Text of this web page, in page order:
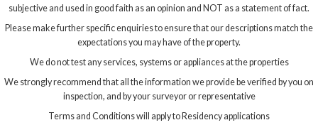
subjective and used in good faith as an opinion and NOT as a statement of fact.
Please make further specific enquiries to ensure that our descriptions match the
expectations you may have of the property.
We do not test any services, systems or appliances at the properties
We strongly recommend that all the information we provide be verified by you on
inspection, and by your surveyor or representative
Terms and Conditions will apply to Residency applications